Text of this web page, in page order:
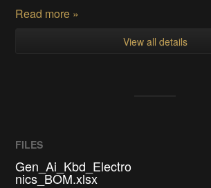
Read more »
View all details
FILES
Gen_Ai_Kbd_Electro
nics_BOM.xlsx